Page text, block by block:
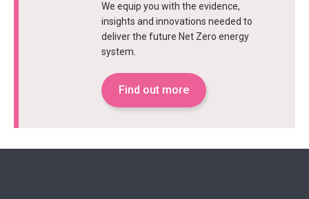
We equip you with the evidence,
insights and innovations needed to
deliver the future Net Zero energy
system.
Find out more